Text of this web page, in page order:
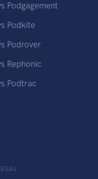
Podgagement
Podkite
Podrover
Rephonic
Podtrac